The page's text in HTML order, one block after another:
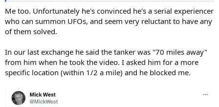
Me too. Unfortunately he's convinced he's a serial experiencer
who can summon UFOs, and seem very reluctant to have any
of them solved.
In our last exchange he said the tanker was "70 miles away"
from him when he took the video. I asked him for a more
specific location (within 1/2 a mile) and he blocked me.